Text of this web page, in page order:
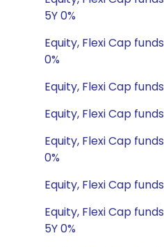
5Y 0%
Equity, Flexi Cap funds
0%
Equity, Flexi Cap funds
Equity, Flexi Cap funds
Equity, Flexi Cap funds
0%
Equity, Flexi Cap funds
Equity, Flexi Cap funds
5Y 0%